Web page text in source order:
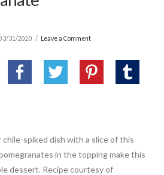
31/2020 Leave a Comment
spiked dish with a slice of this
in the topping make this
dessert. Recipe courtesy of